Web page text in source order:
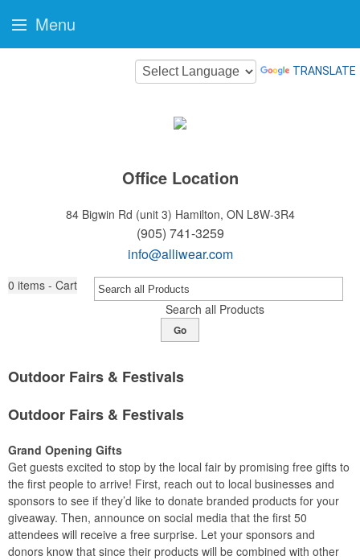
TRANSLATE
Office Location
84 Bigwin Rd (unit 3) Hamilton, ON L8W-3R4
(905) 741-3259
info@alliwear.com
0 items - Cart
Search all Products
Go
Outdoor Fairs & Festivals
Outdoor Fairs & Festivals
Grand Opening Gifts
Get guests excited to stop by the local fair by promising free gifts to
the first people to arrive! First, reach out to local businesses and
sponsors to see if they’d like to donate branded products for your
giveaway. Then, announce on social media that the first 50
attendees will receive a free surprise. Let your sponsors and
donors know that since their products will be combined with other
Menu